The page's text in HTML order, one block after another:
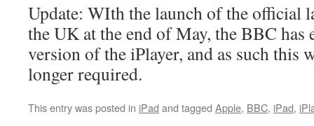
Update: WIth the launch of the official
the UK at the end of May, the BBC has
version of the iPlayer, and as such this
longer required.
This entry was posted in iPad and tagged Apple, BBC, iPad,